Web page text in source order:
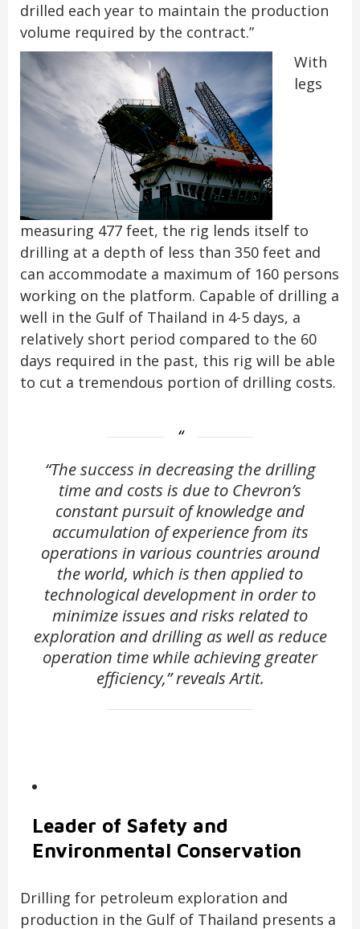
drilled each year to maintain the production
volume required by the contract.”
With
legs
measuring 477 feet, the rig lends itself to
drilling at a depth of less than 350 feet and
can accommodate a maximum of 160 persons
working on the platform. Capable of drilling a
well in the Gulf of Thailand in 4-5 days, a
relatively short period compared to the 60
days required in the past, this rig will be able
to cut a tremendous portion of drilling costs.
“The success in decreasing the drilling
time and costs is due to Chevron’s
constant pursuit of knowledge and
accumulation of experience from its
operations in various countries around
the world, which is then applied to
technological development in order to
minimize issues and risks related to
exploration and drilling as well as reduce
operation time while achieving greater
efficiency,” reveals Artit.
Leader of Safety and
Environmental Conservation
Drilling for petroleum exploration and
production in the Gulf of Thailand presents a